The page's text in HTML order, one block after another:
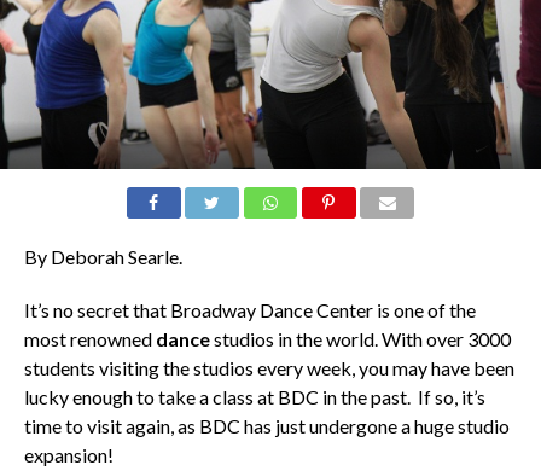
By Deborah Searle.
It’s no secret that Broadway Dance Center is one of the
most renowned dancestudios in the world. With over 3000
students visiting the studios every week, you may have been
lucky enough to take a class at BDC in the past. If so, it’s
time to visit again, as BDC has just undergone a huge studio
expansion!